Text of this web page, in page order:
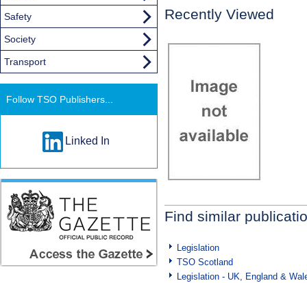
Recently Viewed
Find similar
Legislation
TSO Scotland
Legislation - UK, England &
Safety
Society
Transport
Follow TSO Publishers...
Linked In